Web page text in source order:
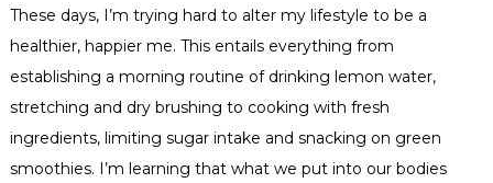
These days, I’m trying hard to alter my lifestyle to be a
healthier, happier me. This entails everything from
establishing a morning routine of drinking lemon water,
stretching and dry brushing to cooking with fresh
ingredients, limiting sugar intake and snacking on green
smoothies. I’m learning that what we put into our bodies